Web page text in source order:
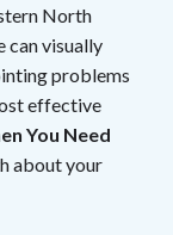
North
can visually
problems
effective
You Need
about your